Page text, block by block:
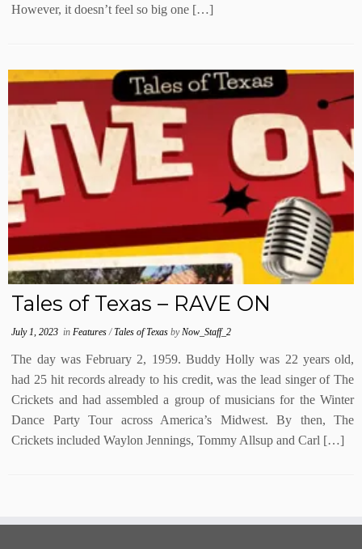
However, it doesn’t feel so big one […]
Tales of Texas – RAVE ON
July 1, 2023 inFeatures/Tales of TexasbyNow_Staff_2
The day was February 2, 1959. Buddy Holly was 22 years old,
had 25 hit records already to his credit, was the lead singer of The
Crickets and had assembled a group of musicians for the Winter
Dance Party Tour across America’s Midwest. By then, The
Crickets included Waylon Jennings, Tommy Allsup and Carl […]